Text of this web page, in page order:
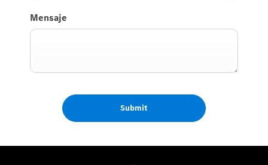
Mensaje
Submit